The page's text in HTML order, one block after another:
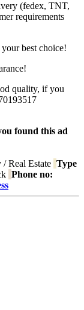
(fedex, TNT,
requirements
best choice!
quality, if you
found this ad
/ Real Estate Type
Phone no: